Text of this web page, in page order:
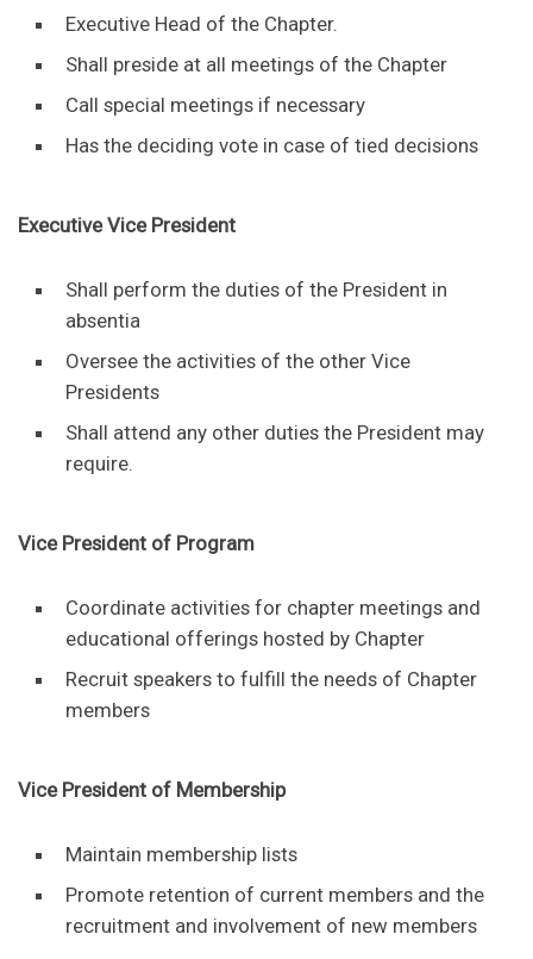
Executive Head of the Chapter.
Shall preside at all meetings of the Chapter
Call special meetings if necessary
Has the deciding vote in case of tied decisions
Executive Vice President
Shall perform the duties of the President in
absentia
Oversee the activities of the other Vice
Presidents
Shall attend any other duties the President may
require.
Vice President of Program
Coordinate activities for chapter meetings and
educational offerings hosted by Chapter
Recruit speakers to fulfill the needs of Chapter
members
Vice President of Membership
Maintain membership lists
Promote retention of current members and the
recruitment and involvement of new members